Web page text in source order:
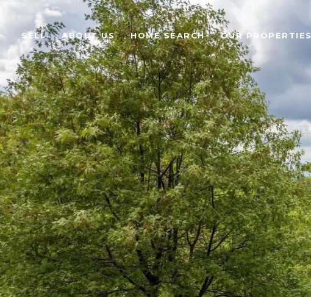
SELL ABOUT US HOME SEARCH OUR PROPERTIES